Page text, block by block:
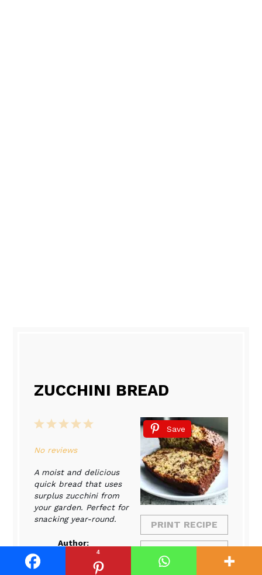
ZUCCHINI BREAD
Save
PRINT RECIPE
5
4
3
2
1
No reviews
A moist and delicious
quick bread that uses
surplus zucchini from
your garden. Perfect for
snacking year-round.
Author:
4